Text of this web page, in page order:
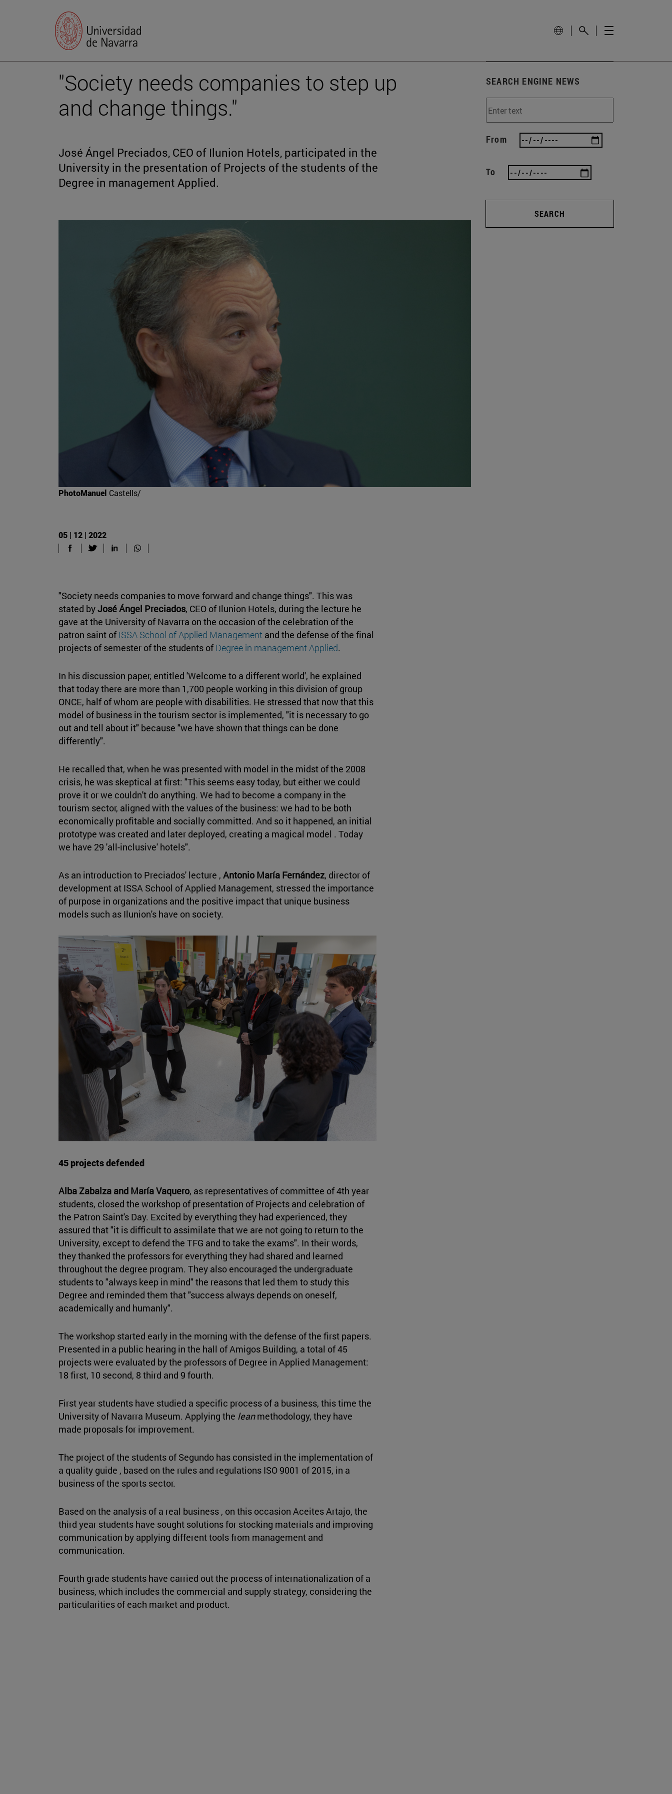
"Society needs companies to step up
and change things."
José Ángel Preciados, CEO of Ilunion Hotels, participated in the
University in the presentation of Projects of the students of the
Degree in management Applied.
PhotoManuel Castells/
05 | 12 | 2022
"Society needs companies to move forward and change things". This was
stated byJosé Ángel Preciados, CEO of Ilunion Hotels, during the lecture he
gave at the University of Navarra on the occasion of the celebration of the
patron saint of ISSA School of Applied Management and the defense of the final
projects of semester of the students of Degree in management Applied.
In his discussion paper, entitled 'Welcome to a different world', he explained
that today there are more than 1,700 people working in this division of group
ONCE, half of whom are people with disabilities. He stressed that now that this
model of business in the tourism sector is implemented, "it is necessary to go
out and tell about it" because "we have shown that things can be done
differently".
He recalled that, when he was presented with model in the midst of the 2008
crisis, he was skeptical at first: "This seems easy today, but either we could
prove it or we couldn't do anything. We had to become a company in the
tourism sector, aligned with the values of the business: we had to be both
economically profitable and socially committed. And so it happened, an initial
prototype was created and later deployed, creating a magical model . Today
we have 29 'all-inclusive' hotels".
As an introduction to Preciados' lecture , Antonio María Fernández, director of
development at ISSA School of Applied Management, stressed the importance
of purpose in organizations and the positive impact that unique business
models such as Ilunion's have on society.
45 projects defended
Alba Zabalza and María Vaquero, as representatives of committee of 4th year
students, closed the workshop of presentation of Projects and celebration of
the Patron Saint's Day. Excited by everything they had experienced, they
assured that "it is difficult to assimilate that we are not going to return to the
University, except to defend the TFG and to take the exams". In their words,
they thanked the professors for everything they had shared and learned
throughout the degree program. They also encouraged the undergraduate
students to "always keep in mind" the reasons that led them to study this
Degree and reminded them that "success always depends on oneself,
academically and humanly".
The workshop started early in the morning with the defense of the first papers.
Presented in a public hearing in the hall of Amigos Building, a total of 45
projects were evaluated by the professors of Degree in Applied Management:
18 first, 10 second, 8 third and 9 fourth.
First year students have studied a specific process of a business, this time the
University of Navarra Museum. Applying the leanmethodology, they have
made proposals for improvement.
The project of the students of Segundo has consisted in the implementation of
a quality guide , based on the rules and regulations ISO 9001 of 2015, in a
business of the sports sector.
Based on the analysis of a real business , on this occasion Aceites Artajo, the
third year students have sought solutions for stocking materials and improving
communication by applying different tools from management and
communication.
Fourth grade students have carried out the process of internationalization of a
business, which includes the commercial and supply strategy, considering the
particularities of each market and product.
SEARCH ENGINE NEWS
From
To
SEARCH